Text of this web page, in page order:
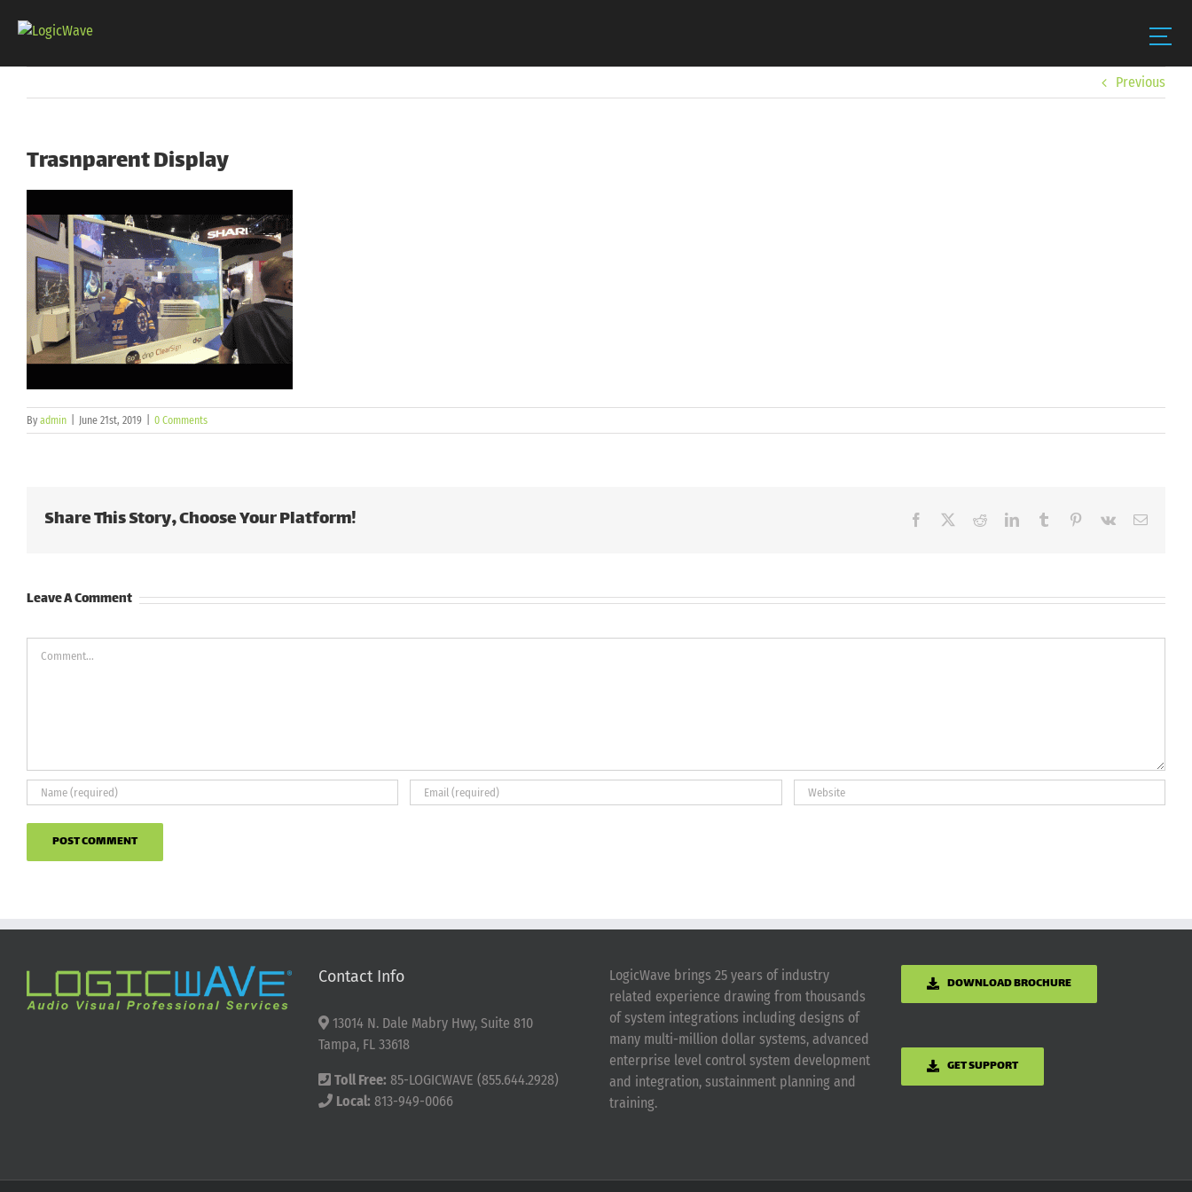
Previous
Trasnparent Display
By admin June 21st, 2019 0 Comments
Share This Story, Choose Your Platform! Facebook RedditLinkedInTumblr Pinterest
Vk Email
Leave A Comment
Contact Info
13014 N. Dale Mabry Hwy, Suite 810
Tampa, FL 33618
Toll Free: 85-LOGICWAVE (855.644.2928)
Local: 813-949-0066
LogicWave brings 25 years of industry
related experience drawing from thousands
of system integrations including designs of
many multi-million dollar systems, advanced
enterprise level control system development
and integration, sustainment planning and
training.
DOWNLOAD BROCHURE
GET SUPPORT